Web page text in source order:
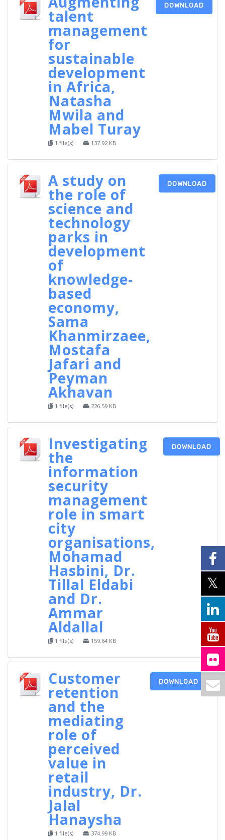
talent
management
for
sustainable
development
in Africa,
Natasha
Mwila and
Mabel Turay
1 file(s) 137.92 KB
DOWNLOAD
A study on
the role of
science and
technology
parks in
development
of
knowledge-
based
economy,
Sama
Khanmirzaee,
Mostafa
Jafari and
Peyman
Akhavan
1 file(s) 226.59 KB
DOWNLOAD
Investigating
the
information
security
management
role in smart
city
organisations,
Mohamad
Hasbini, Dr.
Tillal Eldabi
and Dr.
Ammar
Aldallal
1 file(s) 159.64 KB
DOWNLOAD
Customer
retention
and the
mediating
role of
perceived
value in
retail
industry, Dr.
Jalal
Hanaysha
1 file(s) 374.99 KB
DOWNLOAD